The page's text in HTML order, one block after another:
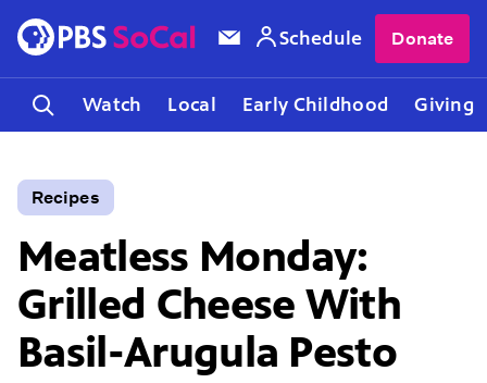
Watch Local Early Childhood Giving
Schedule Donate
Recipes
Meatless Monday:
Grilled Cheese With
Basil-Arugula Pesto